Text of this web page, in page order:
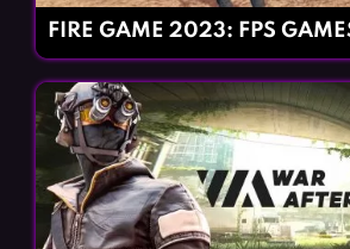
FIRE GAME 2023: FPS